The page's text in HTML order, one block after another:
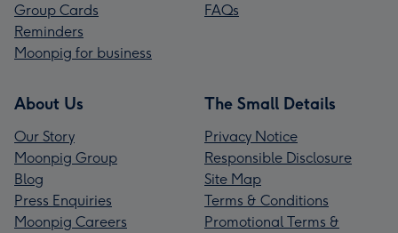
Group Cards
Reminders
Moonpig for business
FAQs
About Us
Our Story
Moonpig Group
Blog
Press Enquiries
Moonpig Careers
The Small Details
Privacy Notice
Responsible Disclosure
Site Map
Terms & Conditions
Promotional Terms &